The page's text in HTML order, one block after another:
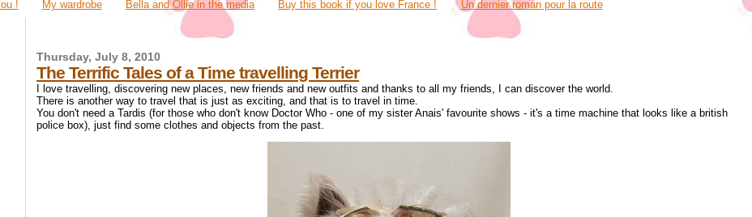
! My wardrobe Bella and Ollie in the media Buy this book if you love France ! Un dernier roman pour la route
Thursday, July 8, 2010
The Terrific Tales of a Time travelling Terrier
I love travelling, discovering new places, new friends and new outfits and thanks to all my friends, I can discover the world.
There is another way to travel that is just as exciting, and that is to travel in time.
You don't need a Tardis (for those who don't know Doctor Who - one of my sister Anais' favourite shows - it's a time machine that looks like a british
police box), just find some clothes and objects from the past.